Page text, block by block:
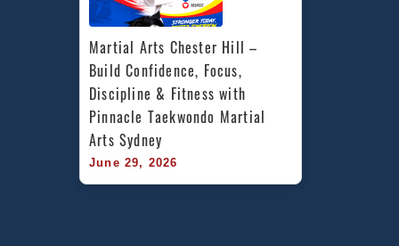
Martial Arts Chester Hill –
Build Confidence, Focus,
Discipline & Fitness with
Pinnacle Taekwondo Martial
Arts Sydney
June 29, 2026